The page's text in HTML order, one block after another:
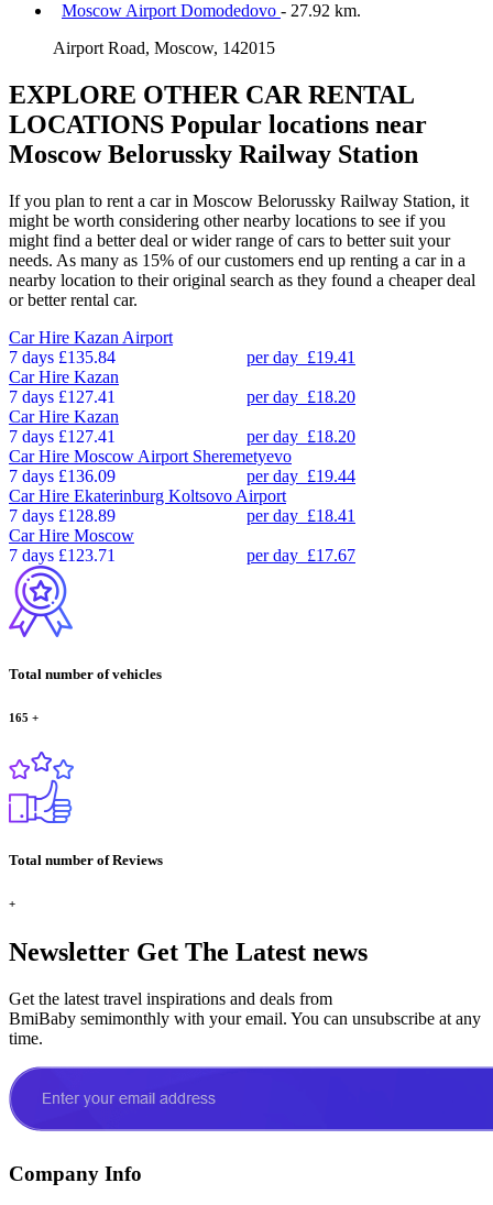
Moscow Airport Domodedovo - 27.92 km.
Airport Road, Moscow, 142015
EXPLORE OTHER CAR RENTAL
LOCATIONS Popular locations near
Moscow Belorussky Railway Station
If you plan to rent a car in Moscow Belorussky Railway Station, it
might be worth considering other nearby locations to see if you
might find a better deal or wider range of cars to better suit your
needs. As many as 15% of our customers end up renting a car in a
nearby location to their original search as they found a cheaper deal
or better rental car.
Car Hire Kazan Airport
7 days £135.84 per day £19.41
Car Hire Kazan
7 days £127.41 per day £18.20
Car Hire Kazan
7 days £127.41 per day £18.20
Car Hire Moscow Airport Sheremetyevo
7 days £136.09 per day £19.44
Car Hire Ekaterinburg Koltsovo Airport
7 days £128.89 per day £18.41
Car Hire Moscow
7 days £123.71 per day £17.67
Total number of vehicles
165 +
Total number of Reviews
+
Newsletter Get The Latest news
Get the latest travel inspirations and deals from
BmiBaby semimonthly with your email. You can unsubscribe at any
time.
Company Info